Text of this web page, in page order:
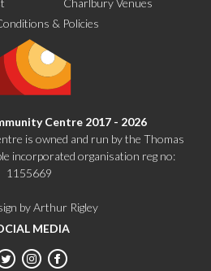
& Policies
Centre 2017 - 2026
is owned and run by the Thomas
incorporated organisation reg no:
1155669
by Arthur Rigley
MEDIA